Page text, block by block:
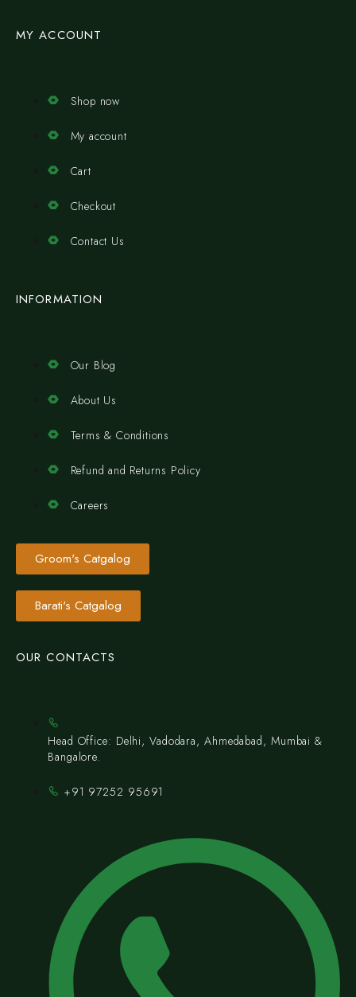
MY ACCOUNT
Shop now
My account
Cart
Checkout
Contact Us
INFORMATION
Our Blog
About Us
Terms & Conditions
Refund and Returns Policy
Careers
Groom's Catgalog
Barati's Catgalog
OUR CONTACTS
Head Office: Delhi, Vadodara, Ahmedabad, Mumbai &
Bangalore.
+91 97252 95691